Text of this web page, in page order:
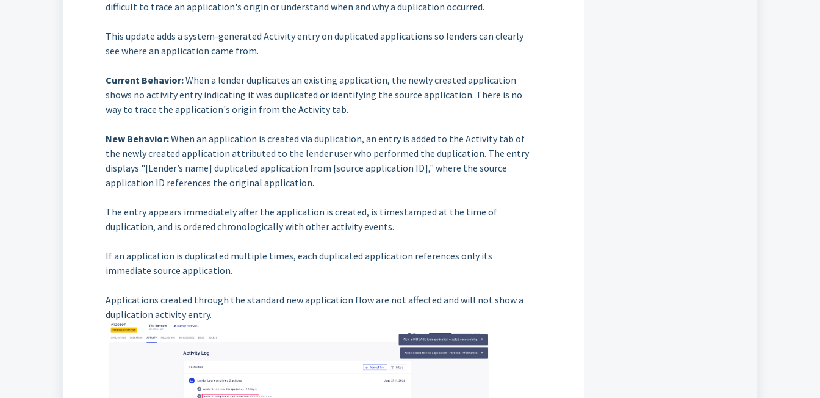
difficult to trace an application's origin or understand when and why a duplication occurred.
This update adds a system-generated Activity entry on duplicated applications so lenders can clearly
see where an application came from.
Current Behavior:When a lender duplicates an existing application, the newly created application
shows no activity entry indicating it was duplicated or identifying the source application. There is no
way to trace the application's origin from the Activity tab.
New Behavior:When an application is created via duplication, an entry is added to the Activity tab of
the newly created application attributed to the lender user who performed the duplication. The entry
displays "[Lender’s name] duplicated application from [source application ID]," where the source
application ID references the original application.
The entry appears immediately after the application is created, is timestamped at the time of
duplication, and is ordered chronologically with other activity events.
If an application is duplicated multiple times, each duplicated application references only its
immediate source application.
Applications created through the standard new application flow are not affected and will not show a
duplication activity entry.